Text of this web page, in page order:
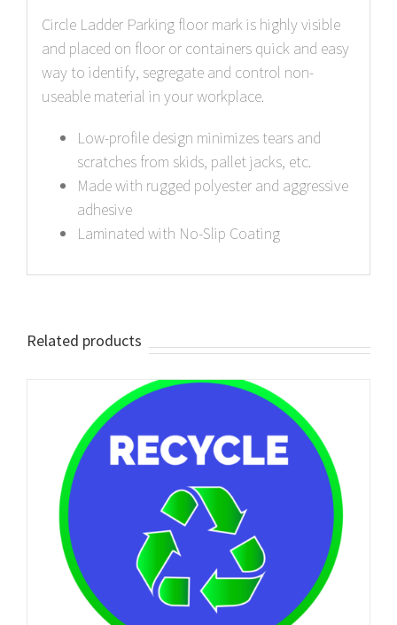
Circle Ladder Parking floor mark is highly visible
and placed on floor or containers quick and easy
way to identify, segregate and control non-
useable material in your workplace.
Low-profile design minimizes tears and
scratches from skids, pallet jacks, etc.
Made with rugged polyester and aggressive
adhesive
Laminated with No-Slip Coating
Related products